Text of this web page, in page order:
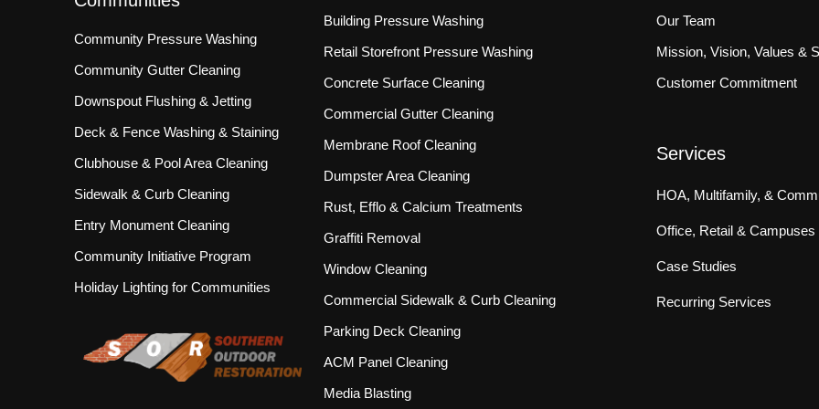
Community Pressure Washing
Community Gutter Cleaning
Downspout Flushing & Jetting
Deck & Fence Washing & Staining
Clubhouse & Pool Area Cleaning
Sidewalk & Curb Cleaning
Entry Monument Cleaning
Community Initiative Program
Holiday Lighting for Communities
Building Pressure Washing
Retail Storefront Pressure Washing
Concrete Surface Cleaning
Commercial Gutter Cleaning
Membrane Roof Cleaning
Dumpster Area Cleaning
Rust, Efflo & Calcium Treatments
Graffiti Removal
Window Cleaning
Commercial Sidewalk & Curb Cleaning
Parking Deck Cleaning
ACM Panel Cleaning
Media Blasting
Our Team
Mission, Vision, Values &
Customer Commitment
Services
HOA, Multifamily, &
Office, Retail & Campuses
Case Studies
Recurring Services